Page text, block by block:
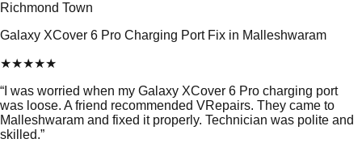
Richmond Town
Galaxy XCover 6 Pro Charging Port Fix in Malleshwaram
★★★★★
“ I was worried when my Galaxy XCover 6 Pro charging port
was loose. A friend recommended VRepairs. They came to
Malleshwaram and fixed it properly. Technician was polite and
skilled.”